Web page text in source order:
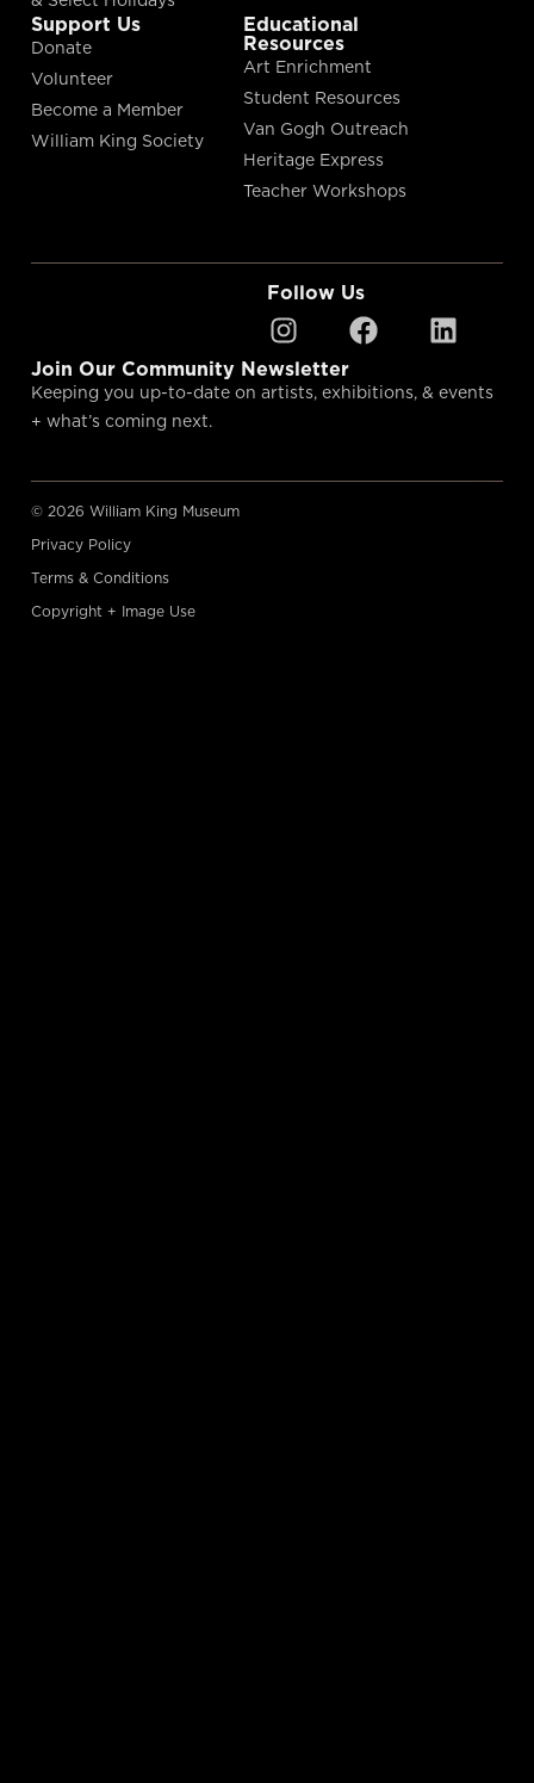
Support Us
Donate
Volunteer
Become a Member
William King Society
Educational
Resources
Art Enrichment
Student Resources
Van Gogh Outreach
Heritage Express
Teacher Workshops
Follow Us
Join Our Community Newsletter
Keeping you up-to-date on artists, exhibitions, & events
+ what’s coming next.
© 2026 William King Museum
Privacy Policy
Terms & Conditions
Copyright + Image Use